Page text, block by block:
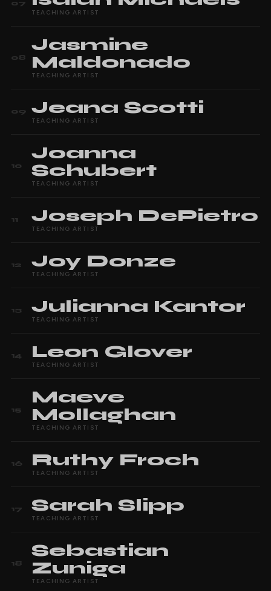
07
TEACHING ARTIST
08
Jasmine
Maldonado
TEACHING ARTIST
09 Jeana Scotti
TEACHING ARTIST
10
Joanna
Schubert
TEACHING ARTIST
11 Joseph DePietro
TEACHING ARTIST
12 Joy Donze
TEACHING ARTIST
13 Julianna Kantor
TEACHING ARTIST
14 Leon Glover
TEACHING ARTIST
15
Maeve
Mollaghan
TEACHING ARTIST
16 Ruthy Froch
TEACHING ARTIST
17 Sarah Slipp
TEACHING ARTIST
18
Sebastian
Zuniga
TEACHING ARTIST